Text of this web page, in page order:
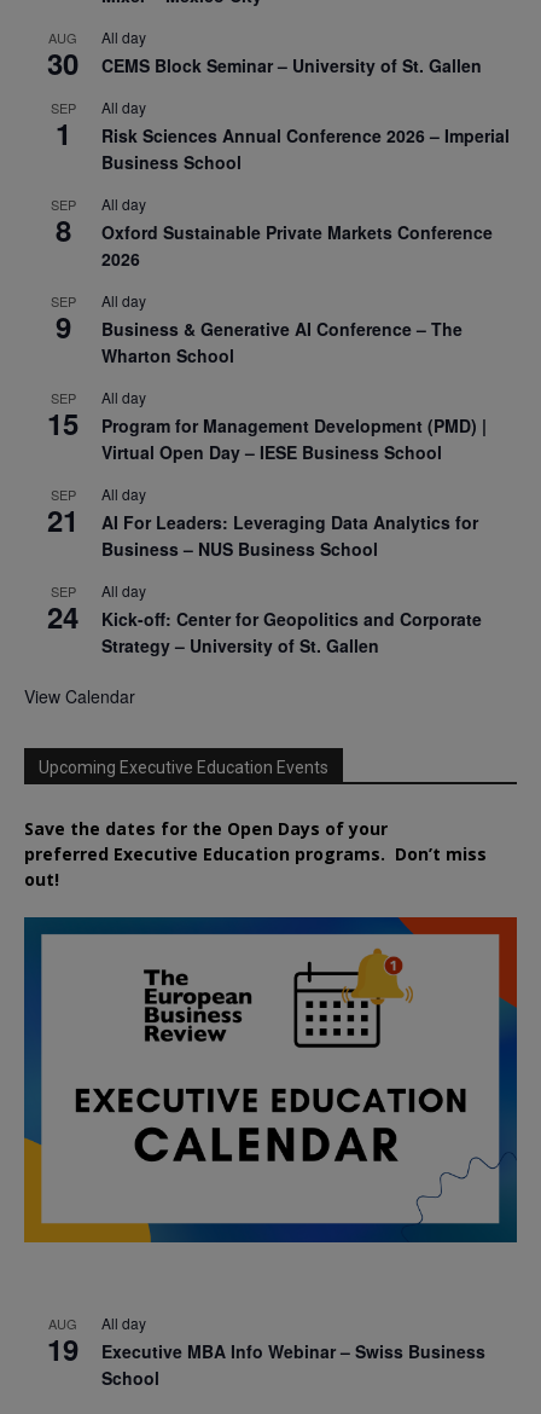
AUG
30
All day
CEMS Block Seminar – University of St. Gallen
SEP
1
All day
Risk Sciences Annual Conference 2026 – Imperial
Business School
SEP
8
All day
Oxford Sustainable Private Markets Conference
2026
SEP
9
All day
Business & Generative AI Conference – The
Wharton School
SEP
15
All day
Program for Management Development (PMD) |
Virtual Open Day – IESE Business School
SEP
21
All day
AI For Leaders: Leveraging Data Analytics for
Business – NUS Business School
SEP
24
All day
Kick-off: Center for Geopolitics and Corporate
Strategy – University of St. Gallen
View Calendar
Upcoming Executive Education Events
Save the dates for the Open Days of your
preferred Executive Education programs. Don’t miss
out!
AUG
19
All day
Executive MBA Info Webinar – Swiss Business
School